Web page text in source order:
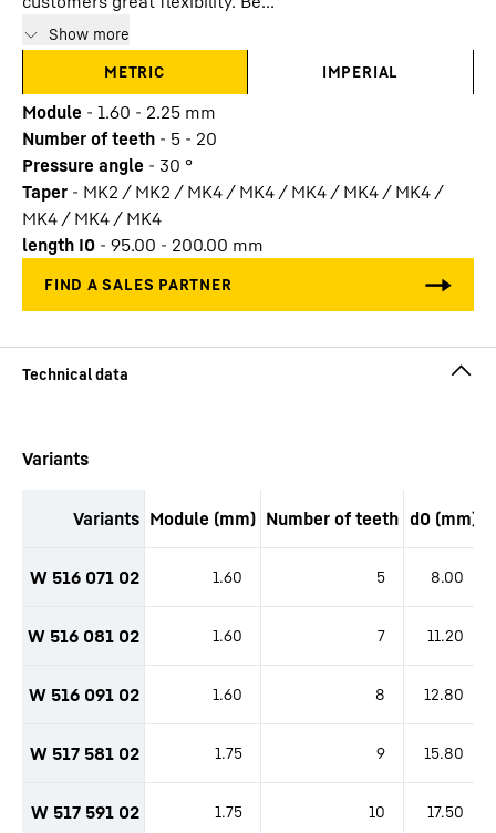
Show more
METRIC
IMPERIAL
Module - 1.60 - 2.25 mm
Number of teeth - 5 - 20
Pressure angle - 30 °
Taper - MK2 / MK2 / MK4 / MK4 / MK4 / MK4 / MK4 /
MK4 / MK4 / MK4
length I0 - 95.00 - 200.00 mm
productOrderInquirySkipTable
Variants
Variants Module (mm) Number of teeth d0 (mm)
W 516 071 02 1.60 5 8.00
W 516 081 02 1.60 7 11.20
W 516 091 02 1.60 8 12.80
W 517 581 02 1.75 9 15.80
W 517 591 02 1.75 10 17.50